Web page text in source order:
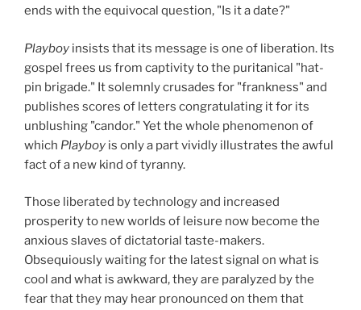
ends with the equivocal question, "Is it a date?"
Playboy insists that its message is one of liberation. Its
gospel frees us from captivity to the puritanical "hat-
pin brigade." It solemnly crusades for "frankness" and
publishes scores of letters congratulating it for its
unblushing "candor." Yet the whole phenomenon of
which Playboy is only a part vividly illustrates the awful
fact of a new kind of tyranny.
Those liberated by technology and increased
prosperity to new worlds of leisure now become the
anxious slaves of dictatorial taste-makers.
Obsequiously waiting for the latest signal on what is
cool and what is awkward, they are paralyzed by the
fear that they may hear pronounced on them that